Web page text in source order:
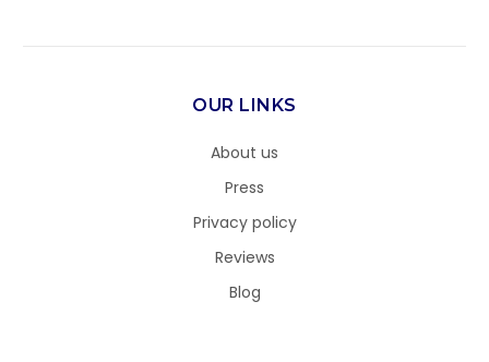
OUR LINKS
About us
Press
Privacy policy
Reviews
Blog